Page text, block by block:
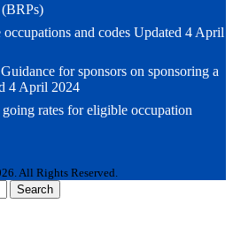
and codes Updated 4 April
for sponsors on sponsoring a
4 April 2024
rates for eligible occupation
All Rights Reserved.
Search